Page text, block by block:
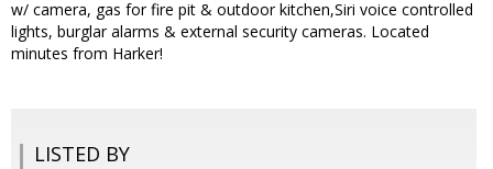
w/ camera, gas for fire pit & outdoor kitchen,Siri voice controlled
lights, burglar alarms & external security cameras. Located
minutes from Harker!
LISTED BY